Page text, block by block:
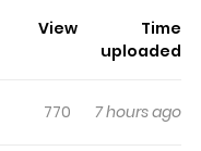
each chapter gives
or a moment that
View
Time
uploaded
770 7 hours ago